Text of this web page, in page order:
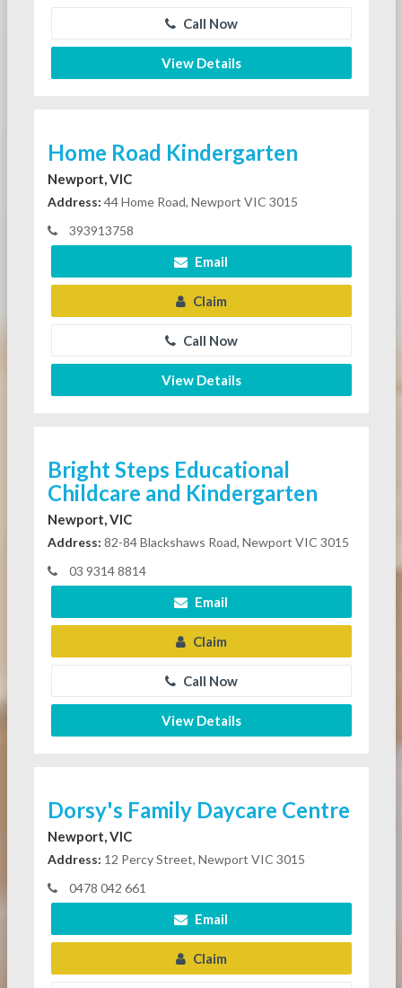
Call Now
View Details
Home Road Kindergarten
Newport, VIC
Address: 44 Home Road, Newport VIC 3015
393913758
Email
Claim
Call Now
View Details
Bright Steps Educational
Childcare and Kindergarten
Newport, VIC
Address: 82-84 Blackshaws Road, Newport VIC 3015
03 9314 8814
Email
Claim
Call Now
View Details
Dorsy's Family Daycare Centre
Newport, VIC
Address: 12 Percy Street, Newport VIC 3015
0478 042 661
Email
Claim